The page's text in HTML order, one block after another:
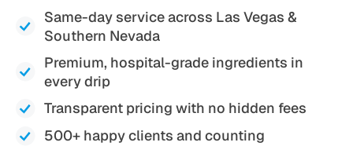
Same-day service across Las Vegas &
Southern Nevada
Premium, hospital-grade ingredients in
every drip
Transparent pricing with no hidden fees
500+ happy clients and counting